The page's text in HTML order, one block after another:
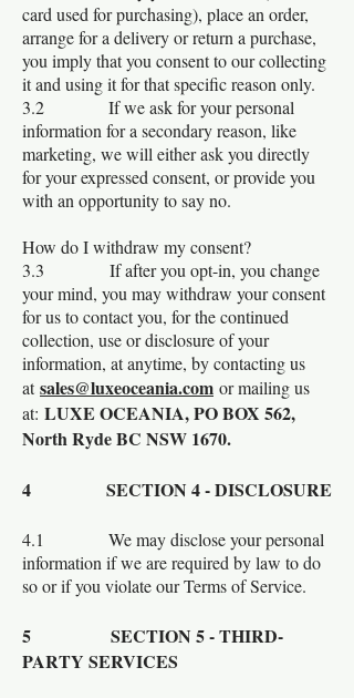
card used for purchasing), place an order,
arrange for a delivery or return a purchase,
you imply that you consent to our collecting
it and using it for that specific reason only.
3.2 If we ask for your personal
information for a secondary reason, like
marketing, we will either ask you directly
for your expressed consent, or provide you
with an opportunity to say no.
How do I withdraw my consent?
3.3 If after you opt-in, you change
your mind, you may withdraw your consent
for us to contact you, for the continued
collection, use or disclosure of your
information, at anytime, by contacting us
atsales@luxeoceania.com or mailing us
at: LUXE OCEANIA, PO BOX 562,
North Ryde BC NSW 1670.
4 SECTION 4 - DISCLOSURE
4.1 We may disclose your personal
information if we are required by law to do
so or if you violate our Terms of Service.
5 SECTION 5 - THIRD-
PARTY SERVICES